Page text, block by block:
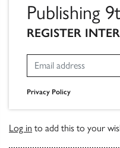
Publishing
REGISTER
Privacy Policy
Log in to add this to your